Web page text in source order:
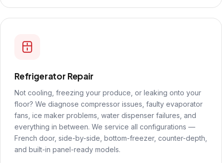
Refrigerator Repair
Not cooling, freezing your produce, or leaking onto your
floor? We diagnose compressor issues, faulty evaporator
fans, ice maker problems, water dispenser failures, and
everything in between. We service all configurations —
French door, side-by-side, bottom-freezer, counter-depth,
and built-in panel-ready models.